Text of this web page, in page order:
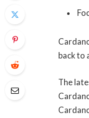
back to
The